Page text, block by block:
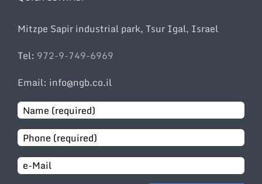
Mitzpe Sapir industrial park, Tsur Igal, Israel
Tel: 972-9-749-6969
Email: info@ngb.co.il
Email